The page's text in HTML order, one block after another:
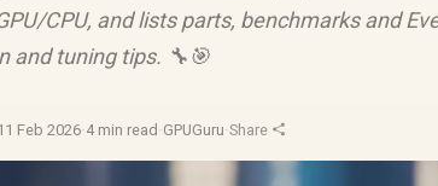
CPU, and lists parts, benchmarks and
and tuning tips. 🔧🎯
Feb 2026·4 min read ·GPUGuru·Share